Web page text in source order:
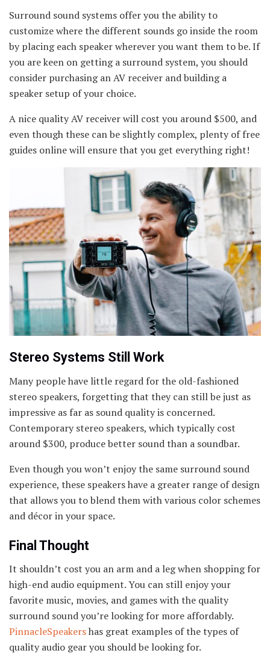
Surround sound systems offer you the ability to
customize where the different sounds go inside the room
by placing each speaker wherever you want them to be. If
you are keen on getting a surround system, you should
consider purchasing an AV receiver and building a
speaker setup of your choice.
A nice quality AV receiver will cost you around $500, and
even though these can be slightly complex, plenty of free
guides online will ensure that you get everything right!
Stereo Systems Still Work
Many people have little regard for the old-fashioned
stereo speakers, forgetting that they can still be just as
impressive as far as sound quality is concerned.
Contemporary stereo speakers, which typically cost
around $300, produce better sound than a soundbar.
Even though you won’t enjoy the same surround sound
experience, these speakers have a greater range of design
that allows you to blend them with various color schemes
and décor in your space.
Final Thought
It shouldn’t cost you an arm and a leg when shopping for
high-end audio equipment. You can still enjoy your
favorite music, movies, and games with the quality
surround sound you’re looking for more affordably.
PinnacleSpeakershas great examples of the types of
quality audio gear you should be looking for.